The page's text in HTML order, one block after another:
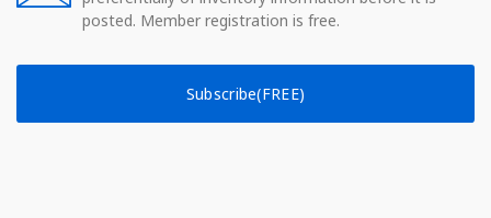
posted. Member registration is free.
Subscribe(FREE)